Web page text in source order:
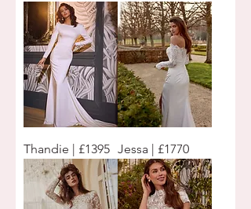
Thandie | £1395 Jessa | £1770